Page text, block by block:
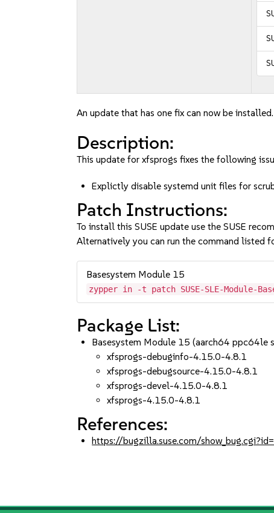
An update that has one fix can now be installed.
Description:
This update for xfsprogs fixes the following
Explictly disable systemd unit files for
Patch Instructions:
To install this SUSE update use the SUSE
Alternatively you can run the command listed
Basesystem Module 15
zypper in -t patch SUSE-SLE-Module-
Package List:
Basesystem Module 15 (aarch64 ppc64le
xfsprogs-debuginfo-4.15.0-4.8.1
xfsprogs-debugsource-4.15.0-4.8.1
xfsprogs-devel-4.15.0-4.8.1
xfsprogs-4.15.0-4.8.1
References:
https://bugzilla.suse.com/